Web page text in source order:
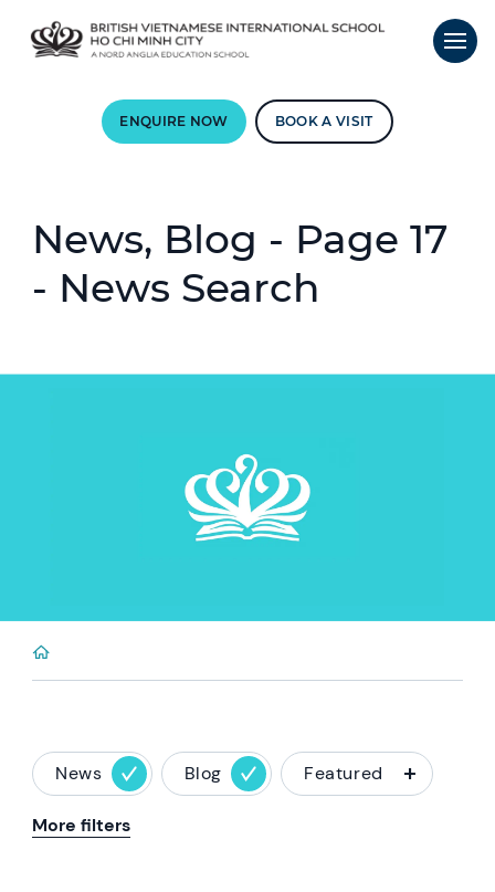
ENQUIRE NOW BOOK A VISIT
News, Blog - Page 17
- News Search
News Blog Featured
More filters